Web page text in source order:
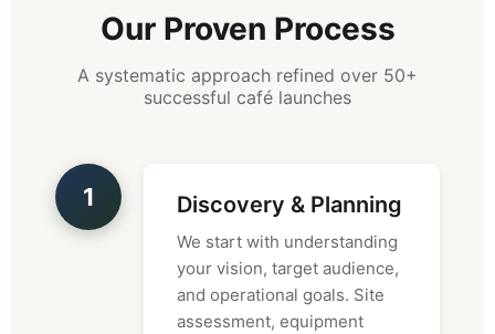
Our Proven Process
A systematic approach refined over 50+
successful café launches
1 Discovery & Planning
We start with understanding
your vision, target audience,
and operational goals. Site
assessment, equipment